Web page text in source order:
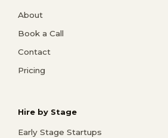
About
Book a Call
Contact
Pricing
Hire by Stage
Early Stage Startups